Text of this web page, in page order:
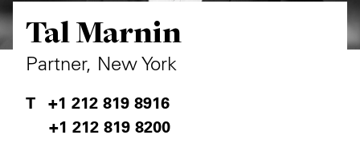
Tal Marnin
Partner, New York
+1 212 819 8916
+1 212 819 8200
Private Capital
Technology
Alerts
Case Studies
Events & Webinars
Annuals
Perspective: 2025
2025 Responsible Business Review